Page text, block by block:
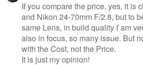
If you compare the price, yes, it is
and Nikon 24-70mm F/2.8, but to
same Lens, in build quality I`am
also in focus, so many issue. But
with the Cost, not the Price.
It is just my opinion!